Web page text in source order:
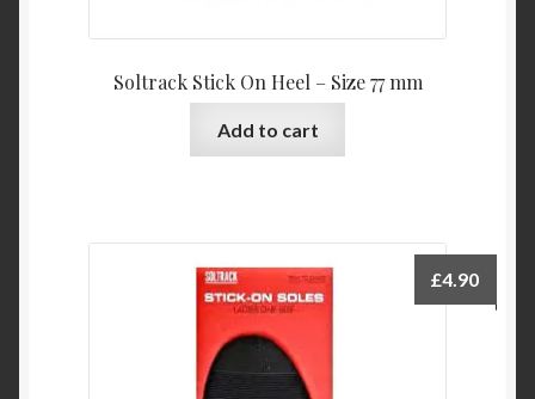
Soltrack Stick On Heel – Size 77 mm
Add to cart
£4.90